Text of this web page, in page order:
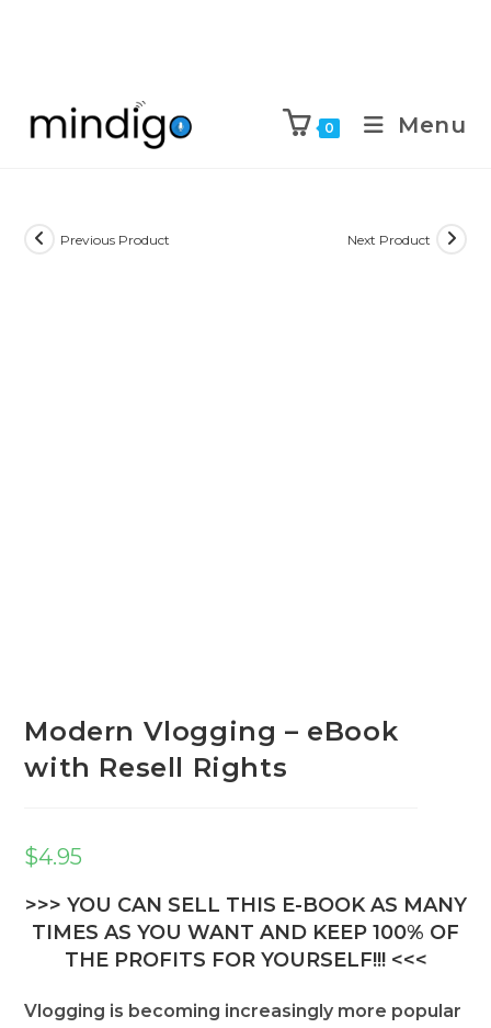
0 Menu
Previous Product Next Product
Modern Vlogging – eBook
with Resell Rights
$4.95
>>> YOU CAN SELL THIS E-BOOK AS MANY
TIMES AS YOU WANT AND KEEP 100% OF
THE PROFITS FOR YOURSELF!!! <<<
Vlogging is becoming increasingly more popular